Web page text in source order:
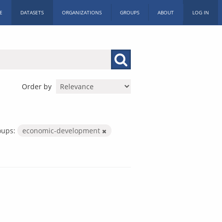
DATASETS ORGANIZATIONS GROUPS ABOUT LOG IN
Order by
economic-development